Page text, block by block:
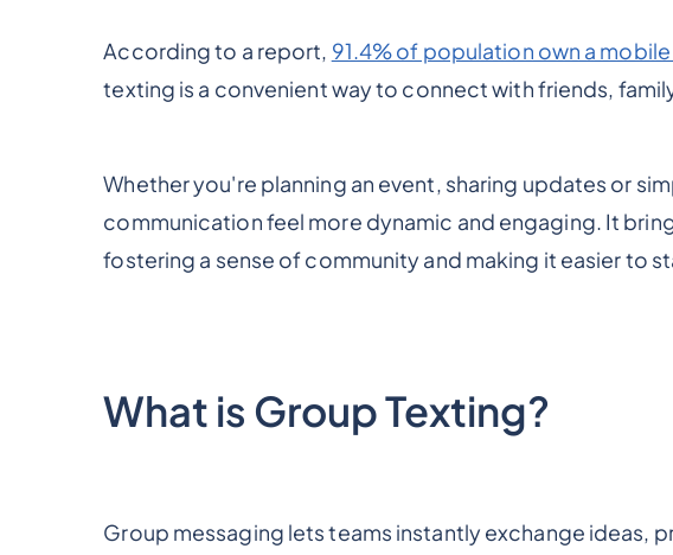
According to a report, 91.4% of population own a
texting is a convenient way to connect with friends,
Whether you're planning an event, sharing updates or
communication feel more dynamic and engaging. It
fostering a sense of community and making it easier to
What is Group Texting?
Group messaging lets teams instantly exchange ideas,